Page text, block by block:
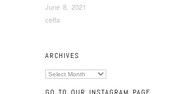
June 8, 2021
cetfa
ARCHIVES
Archives